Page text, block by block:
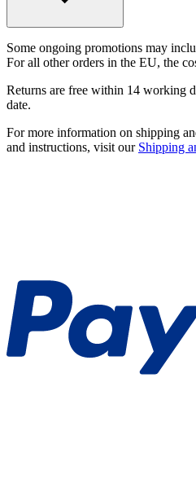
Some ongoing promotions may
For all other orders in the EU, the
Returns are free within 14 working
date.
For more information on shipping
and instructions, visit our Shipping